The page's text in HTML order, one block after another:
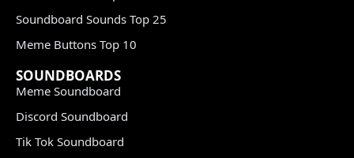
Soundboard Sounds Top 25
Meme Buttons Top 10
SOUNDBOARDS
Meme Soundboard
Discord Soundboard
Tik Tok Soundboard